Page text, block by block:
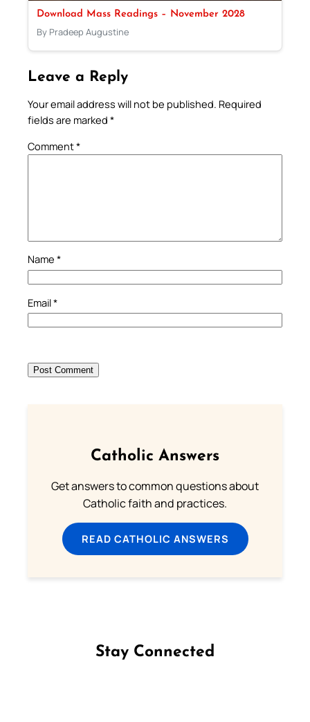
Download Mass Readings – November 2028
By Pradeep Augustine
Leave a Reply
Your email address will not be published. Required
fields are marked *
Comment*
Name *
Email*
Catholic Answers
Get answers to common questions about
Catholic faith and practices.
READ CATHOLIC ANSWERS
Stay Connected